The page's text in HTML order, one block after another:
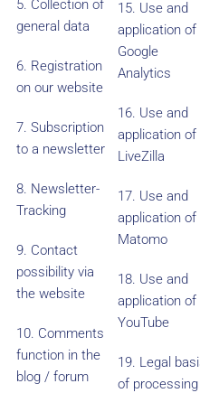
5. Collection of
general data
6. Registration
on our website
7. Subscription
to a newsletter
8. Newsletter-
Tracking
9. Contact
possibility via
the website
10. Comments
function in the
blog / forum
15. Use and
application of
Google
Analytics
16. Use and
application of
LiveZilla
17. Use and
application of
Matomo
18. Use and
application of
YouTube
19. Legal
of processing